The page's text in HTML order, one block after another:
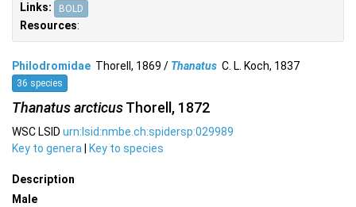
Links: BOLD
Resources:
Philodromidae Thorell, 1869 / Thanatus C. L. Koch, 1837
36 species
Thanatus arcticusThorell, 1872
WSC LSID urn:lsid:nmbe.ch:spidersp:029989
Key to genera
Key to species
Description
Male